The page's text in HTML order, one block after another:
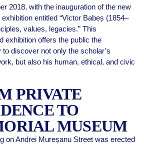
2018, with the inauguration of the new
entitled “Victor Babeș (1854–
values, legacies.” This
exhibition offers the public the
to discover not only the scholar’s
but also his human, ethical, and civic
PRIVATE
TO
MUSEUM
on Andrei Mureșanu Street was erected